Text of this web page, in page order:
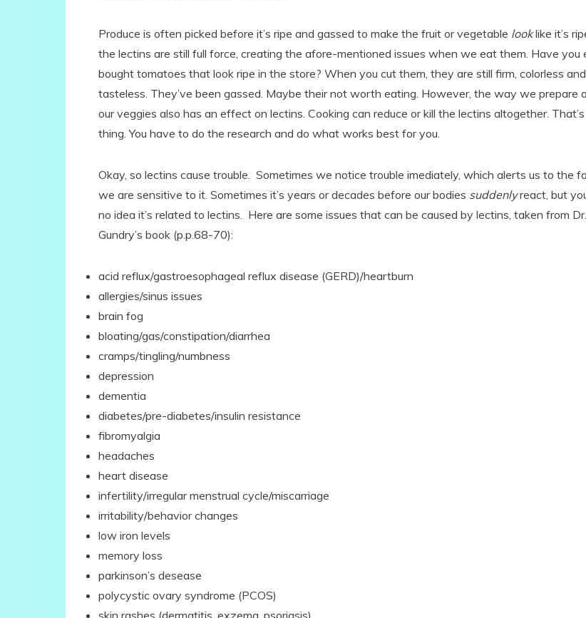
Produce is often picked before it’s ripe and gassed to make the fruit or vegetable looklike it’s
the lectins are still full force, creating the afore-mentioned issues when we eat them. Have you
bought tomatoes that look ripe in the store? When you cut them, they are still firm, colorless and
tasteless. They’ve been gassed. Maybe their not worth eating. However, the way we prepare
our veggies also has an effect on lectins. Cooking can reduce or kill the lectins altogether.
thing. You have to do the research and do what works best for you.
Okay, so lectins cause trouble. Sometimes we notice trouble imediately, which alerts us to the
we are sensitive to it. Sometimes it’s years or decades before our bodies suddenlyreact, but
no idea it’s related to lectins. Here are some issues that can be caused by lectins, taken from Dr.
Gundry’s book (p.p.68-70):
acid reflux/gastroesophageal reflux disease (GERD)/heartburn
allergies/sinus issues
brain fog
bloating/gas/constipation/diarrhea
cramps/tingling/numbness
depression
dementia
diabetes/pre-diabetes/insulin resistance
fibromyalgia
headaches
heart disease
infertility/irregular menstrual cycle/miscarriage
irritability/behavior changes
low iron levels
memory loss
parkinson’s desease
polycystic ovary syndrome (PCOS)
skin rashes (dermatitis, exzema, psoriasis)